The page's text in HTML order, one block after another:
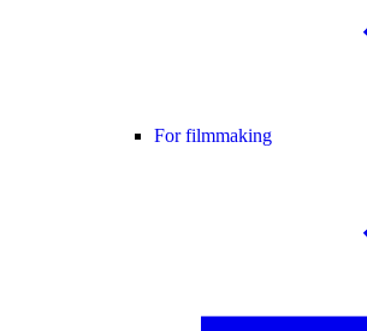
For filmmaking